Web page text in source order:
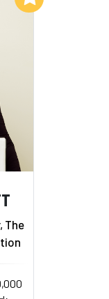
The